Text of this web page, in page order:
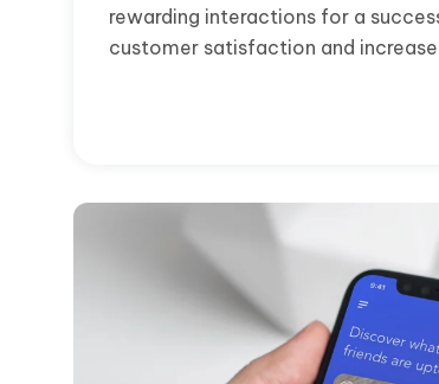
rewarding interactions for a
customer satisfaction and